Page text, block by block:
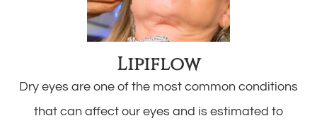
Lipiflow
Dry eyes are one of the most common conditions
that can affect our eyes and is estimated to